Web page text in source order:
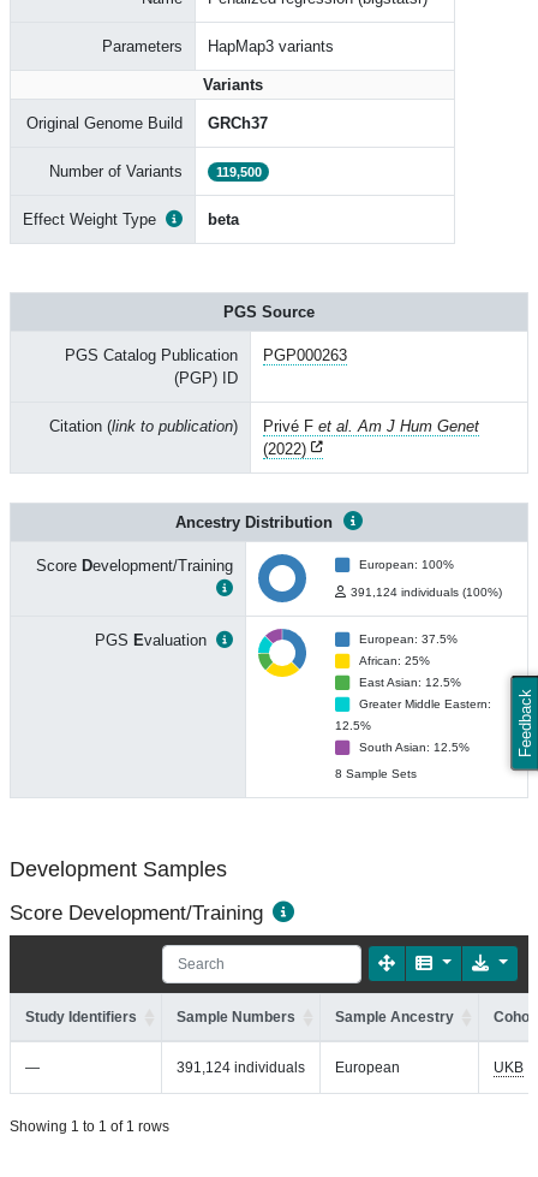
Feedback
Parameters HapMap3 variants
Variants
Original Genome Build GRCh37
Number of Variants 119,500
Effect Weight Type beta
PGS Source
PGS Catalog Publication
(PGP) ID
PGP000263
Citation (link to publication) Privé F et al. Am J Hum Genet
(2022)
Ancestry Distribution
Score Development/Training European: 100%
391,124 individuals (100%)
PGS Evaluation
European: 37.5%
African: 25%
East Asian: 12.5%
Greater Middle Eastern:
12.5%
South Asian: 12.5%
8 Sample Sets
Development Samples
Score Development/Training
Study Identifiers Sample Numbers Sample Ancestry
— 391,124 individuals European UKB
Showing 1 to 1 of 1 rows